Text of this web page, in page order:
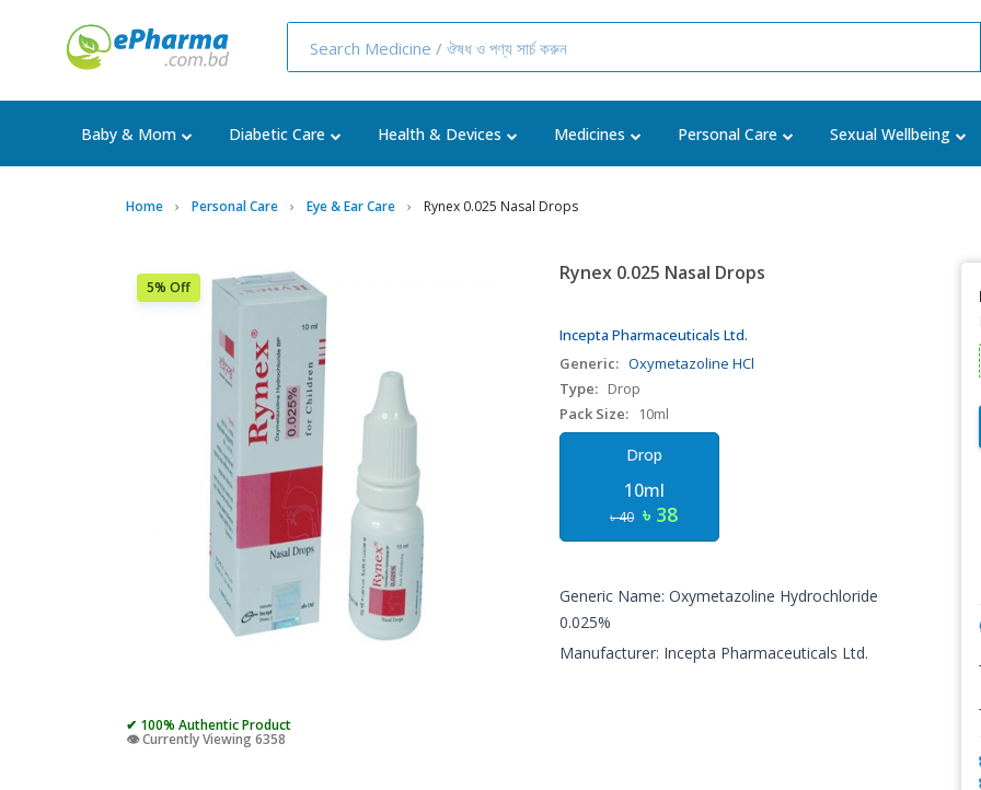
Baby & Mom Diabetic Care Health & Devices Medicines Personal Care Sexual Wellbeing
Home Personal Care Eye & Ear Care Rynex 0.025 Nasal Drops
5% Off
✔ 100% Authentic Product
👁️ Currently Viewing 6358
Rynex 0.025 Nasal Drops
Incepta Pharmaceuticals Ltd.
Generic: Oxymetazoline HCl
Type: Drop
Pack Size:
10ml
Drop
10ml
৳ 40 ৳ 38
Generic Name: Oxymetazoline Hydrochloride
0.025%
Manufacturer: Incepta Pharmaceuticals Ltd.